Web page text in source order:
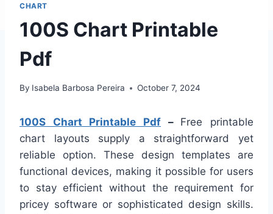
CHART
100S Chart Printable
Pdf
By Isabela Barbosa Pereira October 7, 2024
100S Chart Printable Pdf – Free printable
chart layouts supply a straightforward yet
reliable option. These design templates are
functional devices, making it possible for users
to stay efficient without the requirement for
pricey software or sophisticated design skills.